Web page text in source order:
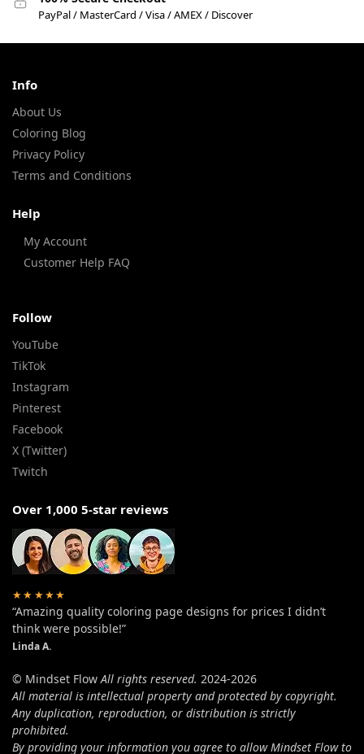
PayPal / MasterCard / Visa / AMEX / Discover
Info
About Us
Coloring Blog
Privacy Policy
Terms and Conditions
Help
My Account
Customer Help FAQ
Follow
YouTube
TikTok
Instagram
Pinterest
Facebook
X (Twitter)
Twitch
Over 1,000 5-star reviews
★★★★★
“Amazing quality coloring page designs for prices I didn’t
think were possible!”
Linda A.
© Mindset FlowAll rights reserved. 2024-2026
All material is intellectual property and protected by copyright.
Any duplication, reproduction, or distribution is strictly
prohibited.
By providing your information you agree to allow Mindset Flow to